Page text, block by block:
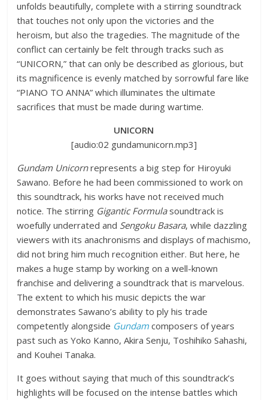
unfolds beautifully, complete with a stirring soundtrack
that touches not only upon the victories and the
heroism, but also the tragedies. The magnitude of the
conflict can certainly be felt through tracks such as
“UNICORN,” that can only be described as glorious, but
its magnificence is evenly matched by sorrowful fare like
“PIANO TO ANNA” which illuminates the ultimate
sacrifices that must be made during wartime.
UNICORN
[audio:02 gundamunicorn.mp3]
Gundam Unicornrepresents a big step for Hiroyuki
Sawano. Before he had been commissioned to work on
this soundtrack, his works have not received much
notice. The stirring Gigantic Formulasoundtrack is
woefully underrated and Sengoku Basara, while dazzling
viewers with its anachronisms and displays of machismo,
did not bring him much recognition either. But here, he
makes a huge stamp by working on a well-known
franchise and delivering a soundtrack that is marvelous.
The extent to which his music depicts the war
demonstrates Sawano’s ability to ply his trade
competently alongside Gundam composers of years
past such as Yoko Kanno, Akira Senju, Toshihiko Sahashi,
and Kouhei Tanaka.
It goes without saying that much of this soundtrack’s
highlights will be focused on the intense battles which